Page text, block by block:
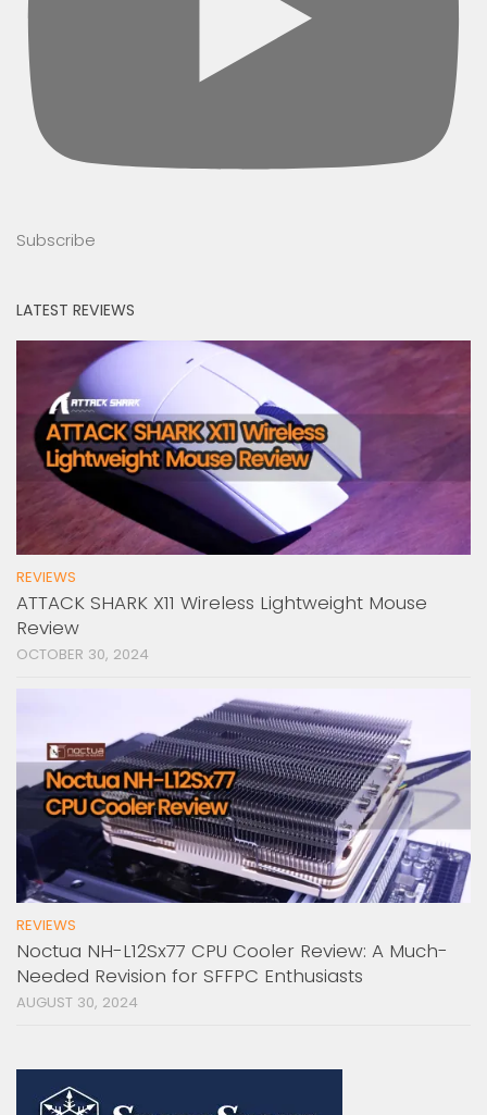
Subscribe
LATEST REVIEWS
REVIEWS
ATTACK SHARK X11 Wireless Lightweight Mouse
Review
OCTOBER 30, 2024
REVIEWS
Noctua NH-L12Sx77 CPU Cooler Review: A Much-
Needed Revision for SFFPC Enthusiasts
AUGUST 30, 2024